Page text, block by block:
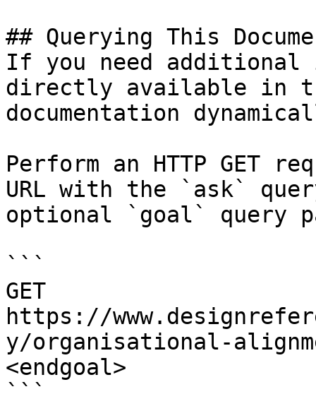
## Querying This
If you need
directly available in
documentation
Perform an HTTP GET
URL with the `ask`
optional `goal` query
```
GET
https://
y/organisational-
<endgoal>
```